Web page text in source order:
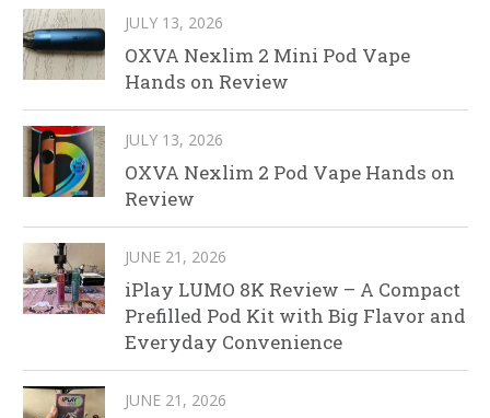
JULY 13, 2026
OXVA Nexlim 2 Mini Pod Vape
Hands on Review
JULY 13, 2026
OXVA Nexlim 2 Pod Vape Hands on
Review
JUNE 21, 2026
iPlay LUMO 8K Review – A Compact
Prefilled Pod Kit with Big Flavor and
Everyday Convenience
JUNE 21, 2026